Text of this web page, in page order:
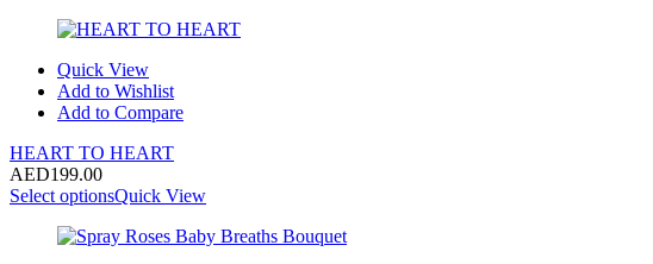
Quick View
Add to Wishlist
Add to Compare
HEART TO HEART
AED199.00
Select optionsQuick View